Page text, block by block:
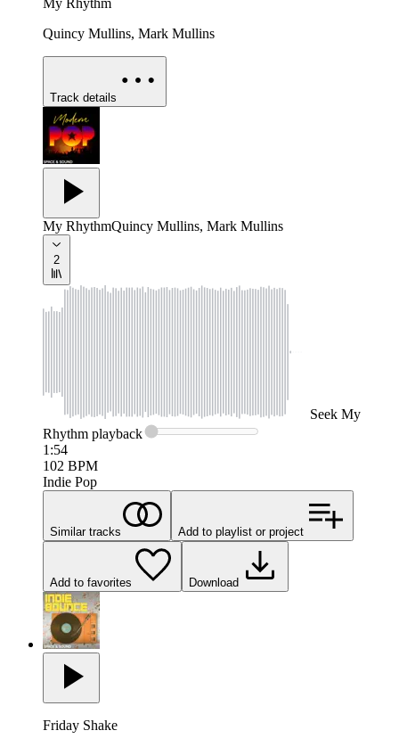
My Rhythm
Quincy Mullins, Mark Mullins
Track details
My RhythmQuincy Mullins, Mark Mullins
2
Seek My
Rhythm playback
1:54
102 BPM
Indie Pop
Similar tracks Add to playlist or project
Add to favorites Download
Friday Shake